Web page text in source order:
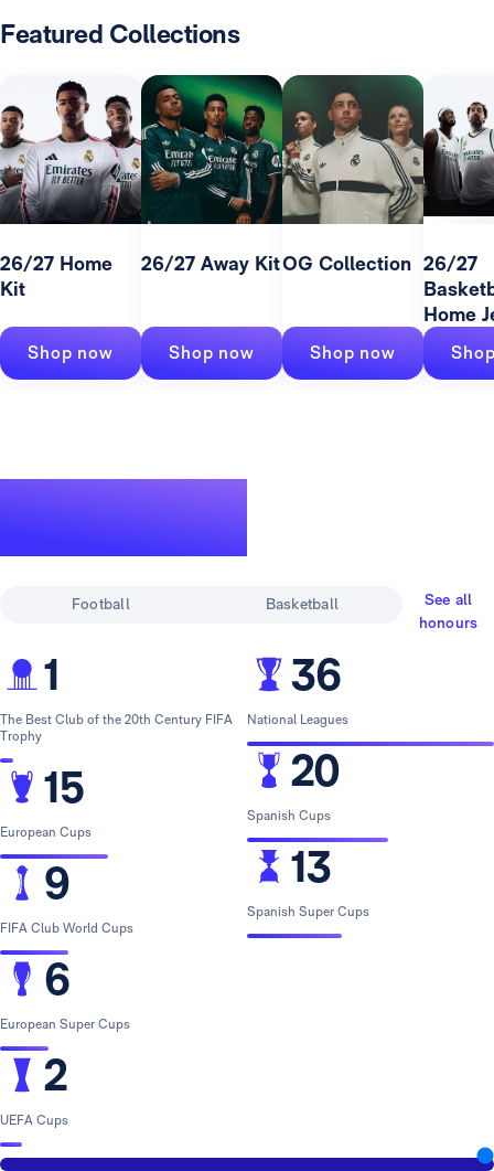
Featured Collections
26/27 Home
Kit
Shop now
26/27 Away Kit
Shop now
OG Collection
Shop now
26/27
Home
Football Basketball
See all
honours
1
The Best Club of the 20th Century FIFA
Trophy
15
European Cups
9
FIFA Club World Cups
6
European Super Cups
2
UEFA Cups
36
National Leagues
20
Spanish Cups
13
Spanish Super Cups